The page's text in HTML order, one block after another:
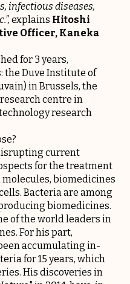
infectious diseases,
explains Hitoshi
Officer, Kaneka
for 3 years,
the Duve Institute of
in Brussels, the
centre in
research
current
for the treatment
biomedicines
Bacteria are among
biomedicines.
of the world leaders in
For his part,
accumulating in-
for 15 years, which
His discoveries in